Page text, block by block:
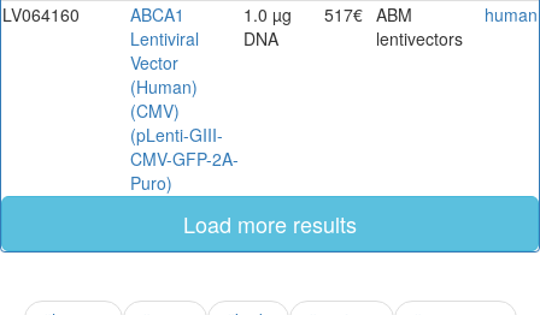
LV064160
ABCA1
Lentiviral
Vector
(Human)
(CMV)
(pLenti-GIII-
CMV-GFP-2A-
Puro)
1.0 µg
DNA
517€ ABM
lentivectors
human
Load more results